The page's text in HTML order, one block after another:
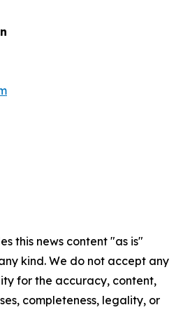
this news content "as is"
kind. We do not accept any
for the accuracy, content,
completeness, legality, or